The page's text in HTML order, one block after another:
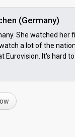
(Germany)
She watched
a lot of the
Eurovision. It's hard